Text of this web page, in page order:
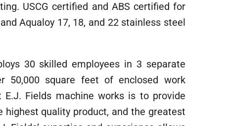
USCG certified and ABS certified for
Aqualoy 17, 18, and 22 stainless steel
30 skilled employees in 3 separate
50,000 square feet of enclosed work
E.J. Fields machine works is to provide
highest quality product, and the greatest